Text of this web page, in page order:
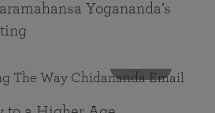
Yogananda’s